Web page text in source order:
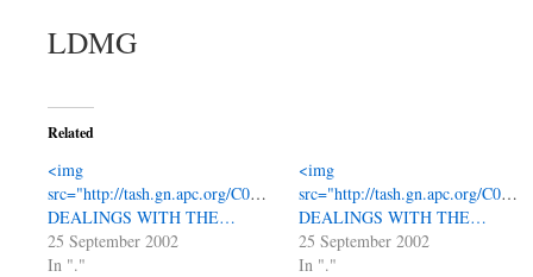
LDMG
Related
<img
src="http://tash.gn.apc.org/C0323_20montage.jpg"
DEALINGS WITH THE…
25 September 2002
In "."
<img
src="http://tash.gn.apc.org/
DEALINGS WITH THE…
25 September 2002
In "."